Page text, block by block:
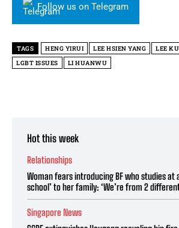
Follow us on Telegram
TAGS HENG YIRUI LEE HSIEN YANG
LEE
LGBT ISSUES
LI HUANWU
Hot this week
Relationships
Woman fears introducing BF who studies at
school’ to her family: ‘We’re from 2
Singapore News